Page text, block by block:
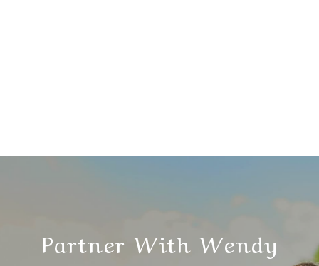
Partner With Wendy